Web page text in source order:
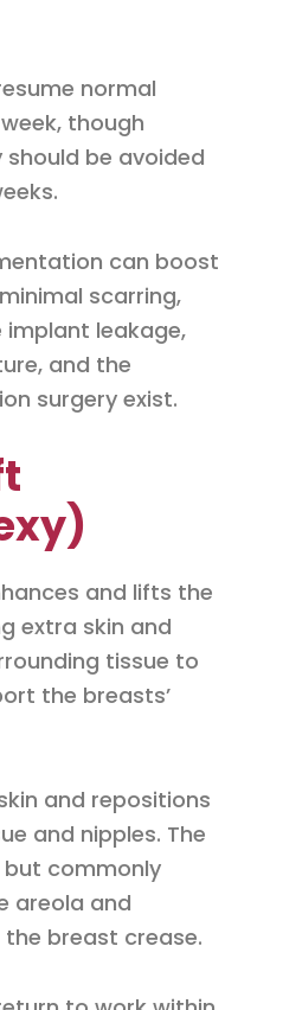
normal
though
be avoided
can boost
scarring,
leakage,
and the
surgery exist.
and lifts the
extra skin and
tissue to
the breasts’
and repositions
and nipples. The
but commonly
areola and
breast crease.